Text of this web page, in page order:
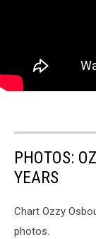
PHOTOS:
YEARS
Chart Ozzy
photos.